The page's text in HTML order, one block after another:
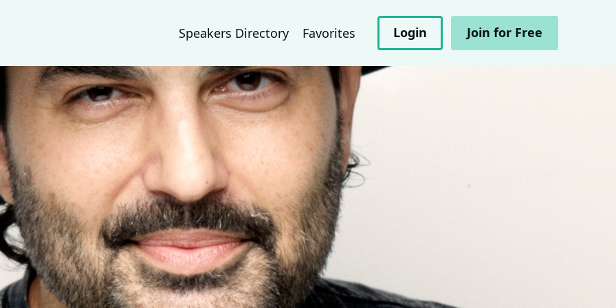
Speakers Directory Favorites Login Join for Free